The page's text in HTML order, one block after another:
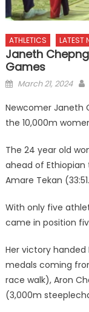
ATHLETICS LATEST
Janeth
Games
Posted
March 21, 2024
Newcomer Janeth
the 10,000m
The 24 year old
ahead of Ethiopian
Amare Tekan
With only five
came in position
Her victory
medals coming
race walk), Aron
(3,000m